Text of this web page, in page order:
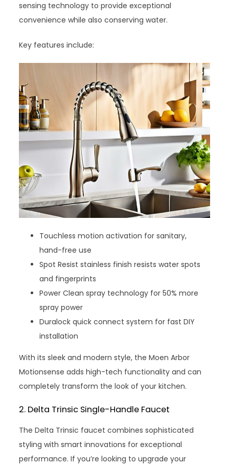
sensing technology to provide exceptional
convenience while also conserving water.
Key features include:
Touchless motion activation for sanitary,
hand-free use
Spot Resist stainless finish resists water spots
and fingerprints
Power Clean spray technology for 50% more
spray power
Duralock quick connect system for fast DIY
installation
With its sleek and modern style, the Moen Arbor
Motionsense adds high-tech functionality and can
completely transform the look of your kitchen.
2. Delta Trinsic Single-Handle Faucet
The Delta Trinsic faucet combines sophisticated
styling with smart innovations for exceptional
performance. If you’re looking to upgrade your